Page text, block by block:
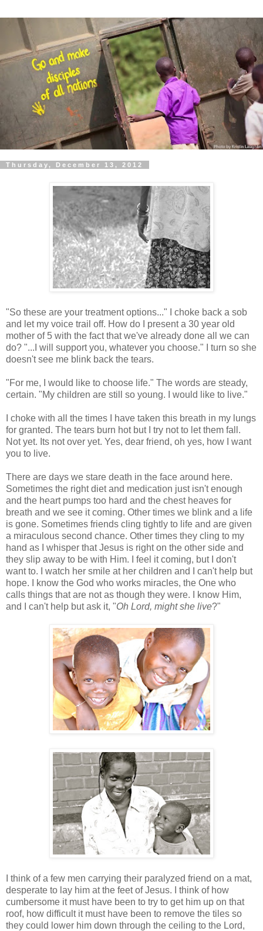
Thursday, December 13, 2012
"So these are your treatment options..." I choke back a sob
and let my voice trail off. How do I present a 30 year old
mother of 5 with the fact that we've already done all we can
do? "...I will support you, whatever you choose." I turn so she
doesn't see me blink back the tears.
"For me, I would like to choose life." The words are steady,
certain. "My children are still so young. I would like to live."
I choke with all the times I have taken this breath in my lungs
for granted. The tears burn hot but I try not to let them fall.
Not yet. Its not over yet. Yes, dear friend, oh yes, how I want
you to live.
There are days we stare death in the face around here.
Sometimes the right diet and medication just isn't enough
and the heart pumps too hard and the chest heaves for
breath and we see it coming. Other times we blink and a life
is gone. Sometimes friends cling tightly to life and are given
a miraculous second chance. Other times they cling to my
hand as I whisper that Jesus is right on the other side and
they slip away to be with Him. I feel it coming, but I don't
want to. I watch her smile at her children and I can't help but
hope. I know the God who works miracles, the One who
calls things that are not as though they were. I know Him,
and I can't help but ask it, "Oh Lord, might she live?"
I think of a few men carrying their paralyzed friend on a mat,
desperate to lay him at the feet of Jesus. I think of how
cumbersome it must have been to try to get him up on that
roof, how difficult it must have been to remove the tiles so
they could lower him down through the ceiling to the Lord,